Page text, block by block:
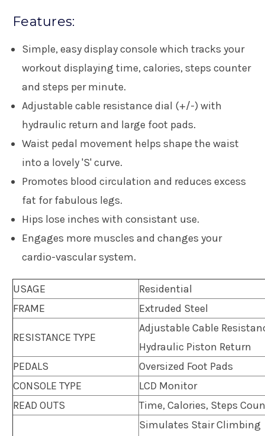
Features:
Simple, easy display console which tracks your
workout displaying time, calories, steps counter
and steps per minute.
Adjustable cable resistance dial (+/-) with
hydraulic return and large foot pads.
Waist pedal movement helps shape the waist
into a lovely 'S' curve.
Promotes blood circulation and reduces excess
fat for fabulous legs.
Hips lose inches with consistant use.
Engages more muscles and changes your
cardio-vascular system.
USAGE
Residential
FRAME
Extruded Steel
RESISTANCE TYPE
Adjustable Cable
Hydraulic Piston Return
PEDALS
Oversized Foot Pads
CONSOLE TYPE
LCD Monitor
READ OUTS
Time, Calories, Steps
Simulates Stair Climbing